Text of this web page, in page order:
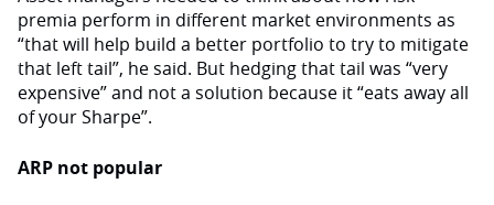
premia perform in different market environments as
“that will help build a better portfolio to try to mitigate
that left tail”, he said. But hedging that tail was “very
expensive” and not a solution because it “eats away all
of your Sharpe”.
ARP not popular